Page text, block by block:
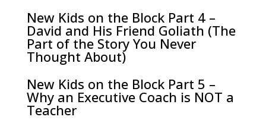
New Kids on the Block Part 4 –
David and His Friend Goliath (The
Part of the Story You Never
Thought About)
New Kids on the Block Part 5 –
Why an Executive Coach is NOT a
Teacher